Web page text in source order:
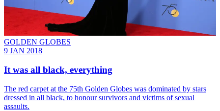
GOLDEN GLOBES
9 JAN 2018
It was all black, everything
The red carpet at the 75th Golden Globes was dominated by stars
dressed in all black, to honour survivors and victims of sexual
assaults.